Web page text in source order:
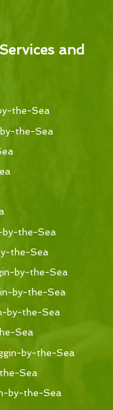
and
the-Sea
the-Sea
by-the-Sea
the-Sea
by-the-Sea
by-the-Sea
by-the-Sea
Sea
by-the-Sea
Sea
by-the-Sea